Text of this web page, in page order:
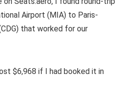
Airport (MIA) to Paris-
that worked for our
$6,968 if I had booked it in